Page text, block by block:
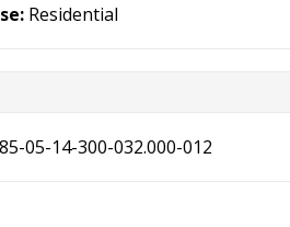
Residential
85-05-14-300-032.000-012